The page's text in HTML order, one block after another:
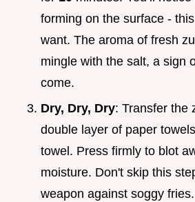
forming on the surface -
want. The aroma of fresh
mingle with the salt, a sign
come.
Dry, Dry, Dry: Transfer the
double layer of paper
towel. Press firmly to blot
moisture. Don't skip this
weapon against soggy fries.